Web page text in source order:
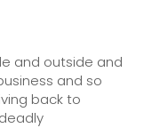
and outside and
and so
back to